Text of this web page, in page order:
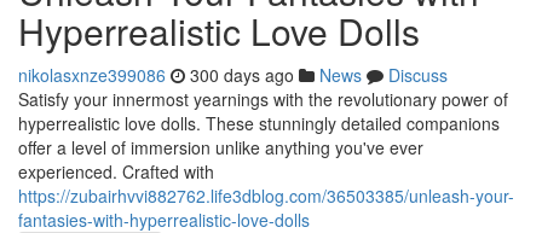
Hyperrealistic Love Dolls
nikolasxnze399086 300 days ago News
Discuss
Satisfy your innermost yearnings with the revolutionary power of
hyperrealistic love dolls. These stunningly detailed companions
offer a level of immersion unlike anything you've ever
experienced. Crafted with
https://zubairhvvi882762.life3dblog.com/36503385/unleash-your-
fantasies-with-hyperrealistic-love-dolls